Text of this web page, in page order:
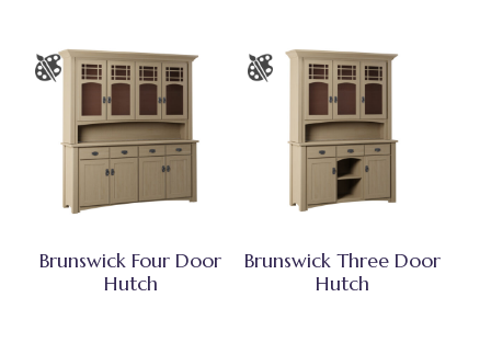
Brunswick Four Door
Hutch
Brunswick Three Door
Hutch